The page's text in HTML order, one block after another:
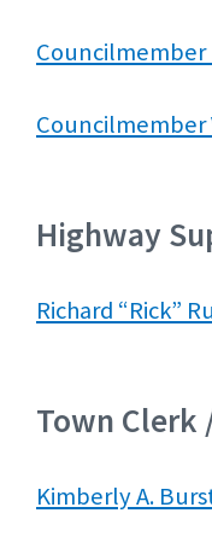
Councilmember
Councilmember
Highway
Richard “Rick”
Town Clerk
Kimberly A.